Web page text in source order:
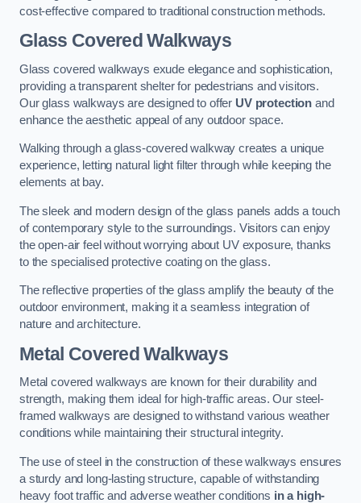
cost-effective compared to traditional construction methods.
Glass Covered Walkways
Glass covered walkways exude elegance and sophistication,
providing a transparent shelter for pedestrians and visitors.
Our glass walkways are designed to offer UV protection and
enhance the aesthetic appeal of any outdoor space.
Walking through a glass-covered walkway creates a unique
experience, letting natural light filter through while keeping the
elements at bay.
The sleek and modern design of the glass panels adds a touch
of contemporary style to the surroundings. Visitors can enjoy
the open-air feel without worrying about UV exposure, thanks
to the specialised protective coating on the glass.
The reflective properties of the glass amplify the beauty of the
outdoor environment, making it a seamless integration of
nature and architecture.
Metal Covered Walkways
Metal covered walkways are known for their durability and
strength, making them ideal for high-traffic areas. Our steel-
framed walkways are designed to withstand various weather
conditions while maintaining their structural integrity.
The use of steel in the construction of these walkways ensures
a sturdy and long-lasting structure, capable of withstanding
heavy foot traffic and adverse weather conditions in a high-